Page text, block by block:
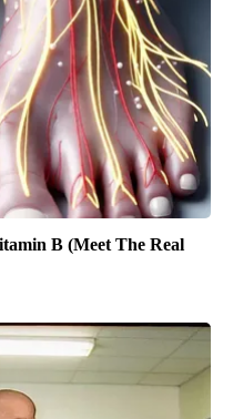
B (Meet The Real